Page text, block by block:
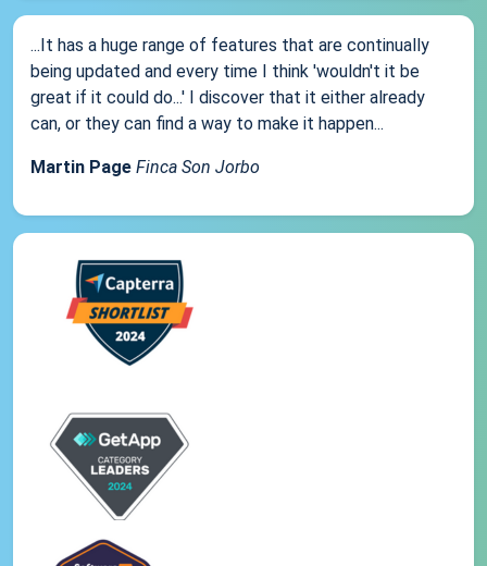
...It has a huge range of features that are continually
being updated and every time I think 'wouldn't it be
great if it could do...' I discover that it either already
can, or they can find a way to make it happen...
Martin Page Finca Son Jorbo